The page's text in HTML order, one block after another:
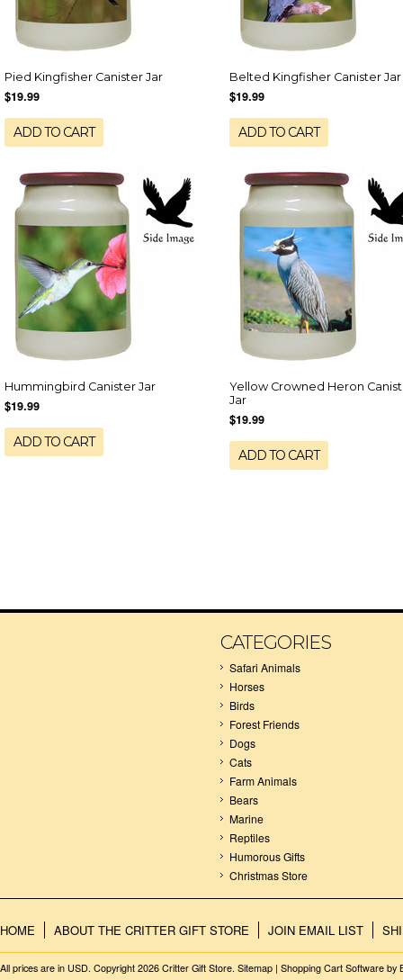
Pied Kingfisher Canister Jar
$19.99
ADD TO CART
Belted Kingfisher Canister Jar
$19.99
ADD TO CART
Hummingbird Canister Jar
$19.99
ADD TO CART
Yellow Crowned Heron
Jar
$19.99
ADD TO CART
CATEGORIES
Safari Animals
Horses
Birds
Forest Friends
Dogs
Cats
Farm Animals
Bears
Marine
Reptiles
Humorous Gifts
Christmas Store
HOME ABOUT THE CRITTER GIFT STORE JOIN EMAIL LIST
All prices are in USD. Copyright 2026 Critter Gift Store. Sitemap | Shopping Cart Software by